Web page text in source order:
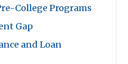
College Programs
Gap
and Loan